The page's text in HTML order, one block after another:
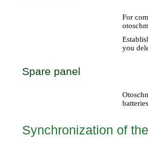
For
you
Spare panel
Synchronization of